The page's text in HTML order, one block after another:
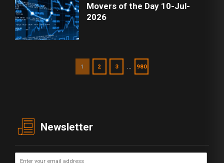
Movers of the Day 10-Jul-
2026
1 2 3 … 980
Newsletter